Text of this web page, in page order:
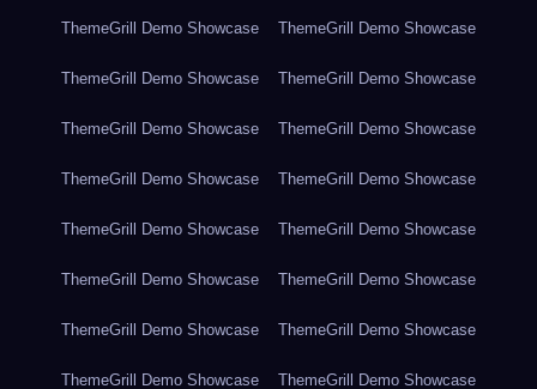
ThemeGrill Demo Showcase ThemeGrill Demo Showcase
ThemeGrill Demo Showcase ThemeGrill Demo Showcase
ThemeGrill Demo Showcase ThemeGrill Demo Showcase
ThemeGrill Demo Showcase ThemeGrill Demo Showcase
ThemeGrill Demo Showcase ThemeGrill Demo Showcase
ThemeGrill Demo Showcase ThemeGrill Demo Showcase
ThemeGrill Demo Showcase ThemeGrill Demo Showcase
ThemeGrill Demo Showcase ThemeGrill Demo Showcase